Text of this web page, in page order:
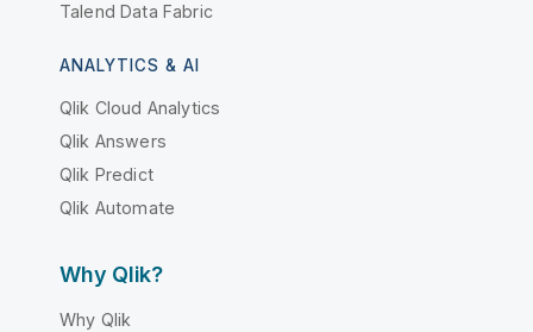
Talend Data Fabric
ANALYTICS & AI
Qlik Cloud Analytics
Qlik Answers
Qlik Predict
Qlik Automate
Why Qlik?
Why Qlik